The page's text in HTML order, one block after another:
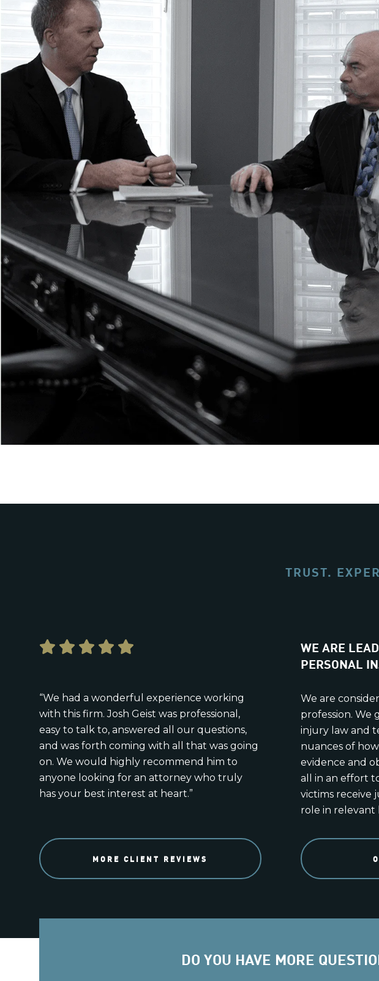
TRUST.
“We had a wonderful experience working
with this firm. Josh Geist was professional,
easy to talk to, answered all our questions,
and was forth coming with all that was going
on. We would highly recommend him to
anyone looking for an attorney who truly
has your best interest at heart.”
MORE CLIENT REVIEWS
WE ARE
PERSONAL
We are
profession. We
injury law and
nuances of
evidence and
all in an effort
victims receive
role in relevant
DO YOU HAVE MORE